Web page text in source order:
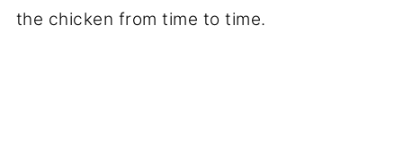
the chicken from time to time.